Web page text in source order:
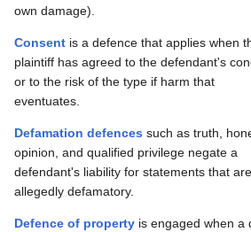
own damage).
Consent is a defence that applies when
plaintiff has agreed to the defendant's
or to the risk of the type if harm that
eventuates.
Defamation defences such as truth,
opinion, and qualified privilege negate a
defendant's liability for statements that are
allegedly defamatory.
Defence of property is engaged when a